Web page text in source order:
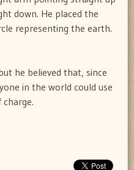
down. He placed the
representing the earth.
he believed that, since
in the world could use